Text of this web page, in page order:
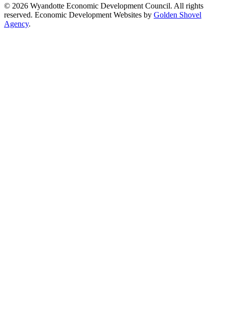
© 2026 Wyandotte Economic Development Council. All rights
reserved. Economic Development Websites by Golden Shovel
Agency.